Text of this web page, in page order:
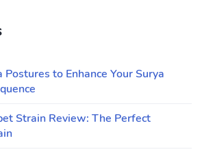
Postures to Enhance Your Surya
Strain Review: The Perfect